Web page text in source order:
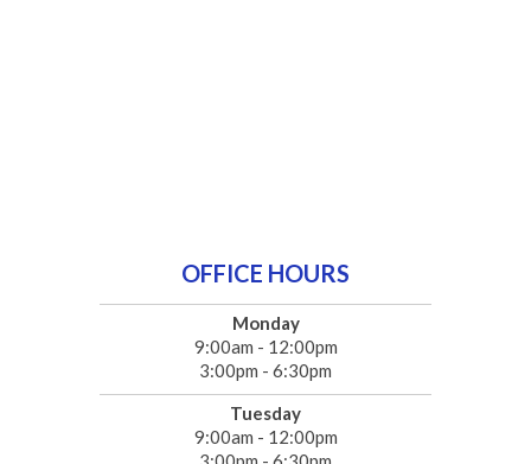
OFFICE HOURS
Monday
9:00am - 12:00pm
3:00pm - 6:30pm
Tuesday
9:00am - 12:00pm